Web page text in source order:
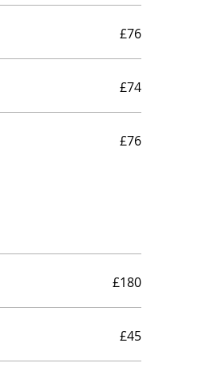
£76
£74
£76
£180
£45